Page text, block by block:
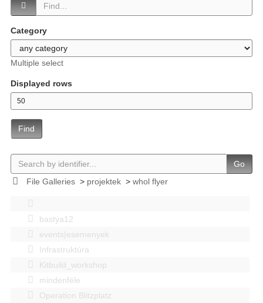
Category
Multiple select
Displayed rows
Find
Go
File Galleries> projektek> whol flyer
bastya12
events|esemenyek
Infrastruktúra
Kitbuild_workshop
mindenféle
Operation Blitzplatz